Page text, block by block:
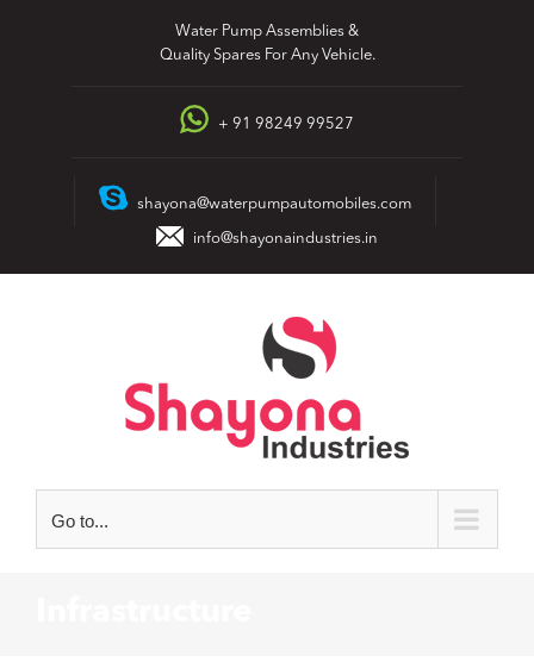
Water Pump Assemblies &
Quality Spares For Any Vehicle.
+ 91 98249 99527
shayona@waterpumpautomobiles.com
info@shayonaindustries.in
Go to...